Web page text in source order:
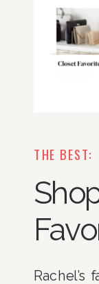
THE BEST:
Rachel’s